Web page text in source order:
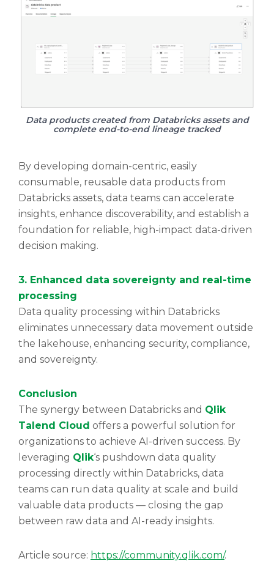
Data products created from Databricks assets and
complete end-to-end lineage tracked
By developing domain-centric, easily
consumable, reusable data products from
Databricks assets, data teams can accelerate
insights, enhance discoverability, and establish a
foundation for reliable, high-impact data-driven
decision making.
3. Enhanced data sovereignty and real-time
processing
Data quality processing within Databricks
eliminates unnecessary data movement outside
the lakehouse, enhancing security, compliance,
and sovereignty.
Conclusion
The synergy between Databricks and Qlik
Talend Cloud offers a powerful solution for
organizations to achieve AI-driven success. By
leveraging Qlik‘s pushdown data quality
processing directly within Databricks, data
teams can run data quality at scale and build
valuable data products — closing the gap
between raw data and AI-ready insights.
Article source: https://community.qlik.com/.